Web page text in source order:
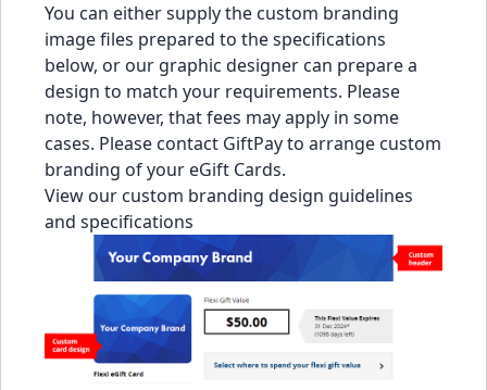
You can either supply the custom branding
image files prepared to the specifications
below, or our graphic designer can prepare a
design to match your requirements. Please
note, however, that fees may apply in some
cases. Please contact GiftPayto arrange custom
branding of your eGift Cards.
View our custom branding design guidelines
and specifications